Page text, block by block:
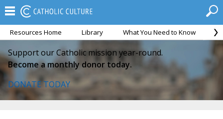
Resources Home Library What You Need to Know
Support our Catholic mission year-round.
Become a monthly donor today.
DONATE TODAY